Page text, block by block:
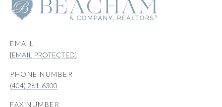
EMAIL
[EMAIL PROTECTED]
PHONE NUMBER
(404) 261-6300